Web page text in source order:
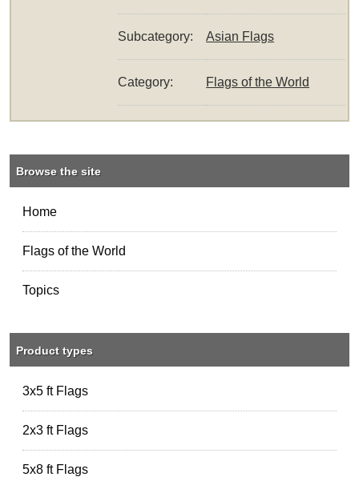
Subcategory: Asian Flags
Category: Flags of the World
Browse the site
Home
Flags of the World
Topics
Product types
3x5 ft Flags
2x3 ft Flags
5x8 ft Flags